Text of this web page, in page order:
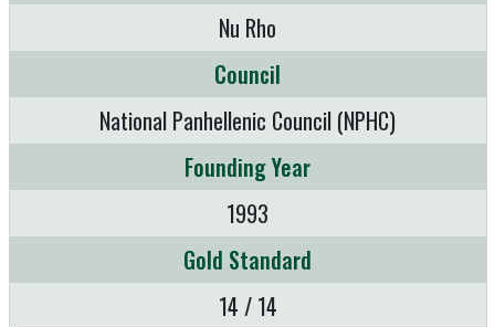
Nu Rho
Council
National Panhellenic Council (NPHC)
Founding Year
1993
Gold Standard
14 / 14